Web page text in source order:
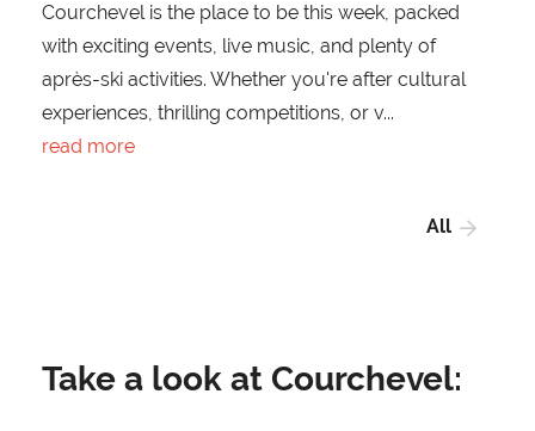
Courchevel is the place to be this week, packed
with exciting events, live music, and plenty of
après-ski activities. Whether you're after cultural
experiences, thrilling competitions, or v...
read more
All
Take a look at Courchevel: